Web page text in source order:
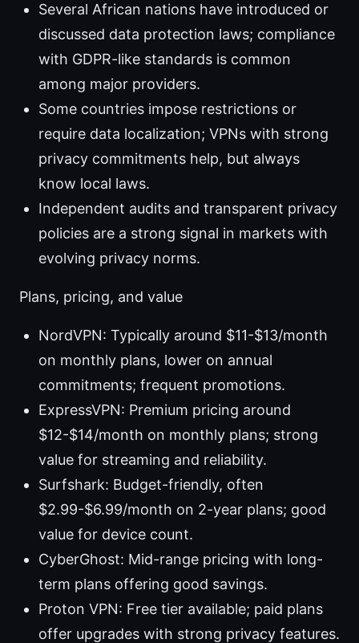
Several African nations have introduced or
discussed data protection laws; compliance
with GDPR-like standards is common
among major providers.
Some countries impose restrictions or
require data localization; VPNs with strong
privacy commitments help, but always
know local laws.
Independent audits and transparent privacy
policies are a strong signal in markets with
evolving privacy norms.
Plans, pricing, and value
NordVPN: Typically around $11-$13/month
on monthly plans, lower on annual
commitments; frequent promotions.
ExpressVPN: Premium pricing around
$12-$14/month on monthly plans; strong
value for streaming and reliability.
Surfshark: Budget-friendly, often
$2.99-$6.99/month on 2-year plans; good
value for device count.
CyberGhost: Mid-range pricing with long-
term plans offering good savings.
Proton VPN: Free tier available; paid plans
offer upgrades with strong privacy features.